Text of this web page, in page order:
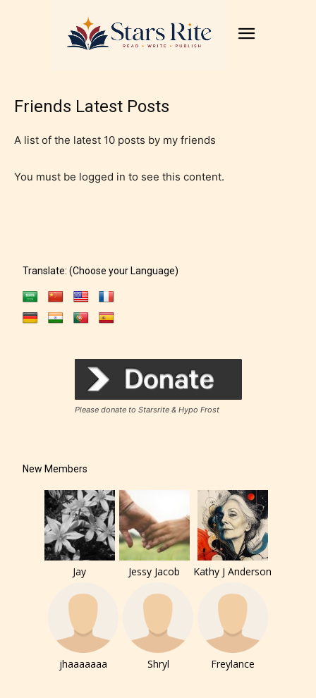
Friends Latest Posts
A list of the latest 10 posts by my friends
You must be logged in to see this content.
Translate: (Choose your Language)
Please donate to Starsrite & Hypo Frost
New Members
Jay Jessy Jacob Kathy J Anderson
jhaaaaaaa Shryl Freylance